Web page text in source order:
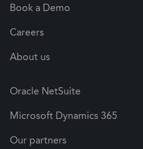
Book a Demo
Careers
About us
Oracle NetSuite
Microsoft Dynamics 365
Our partners